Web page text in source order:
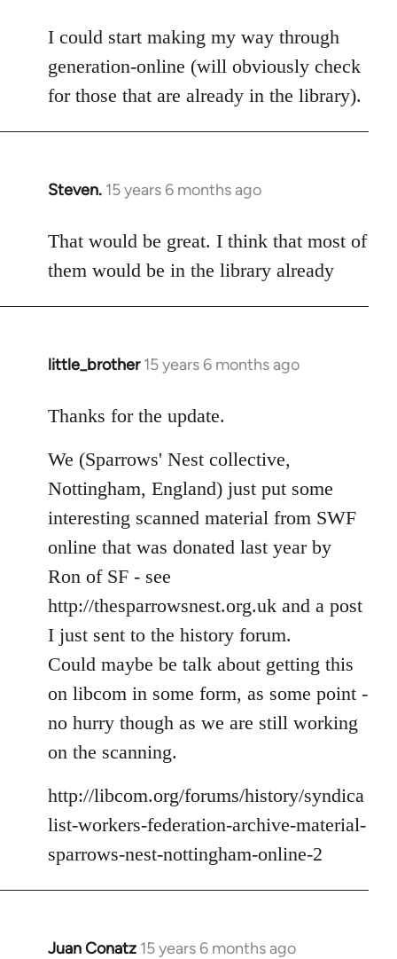
to
Welcome
by
libcom.org
I could start making my way through
generation-online (will obviously check
for those that are already in the library).
Steven. 15 years 6 months ago
In
to
Welcome
libcom.org
That would be great. I think that most of
them would be in the library already
little_brother 15 years 6 months ago
In
to
by
libcom.org
Thanks for the update.
We (Sparrows' Nest collective,
Nottingham, England) just put some
interesting scanned material from SWF
online that was donated last year by
Ron of SF - see
http://thesparrowsnest.org.uk and a post
I just sent to the history forum.
Could maybe be talk about getting this
on libcom in some form, as some point -
no hurry though as we are still working
on the scanning.
http://libcom.org/forums/history/syndica
list-workers-federation-archive-material-
sparrows-nest-nottingham-online-2
Juan Conatz 15 years 6 months ago
In